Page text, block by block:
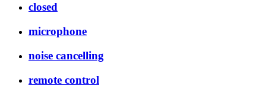
closed
microphone
noise cancelling
remote control